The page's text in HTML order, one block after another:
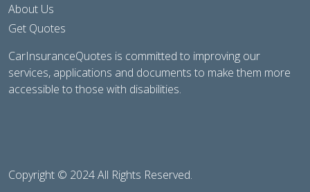
About Us
Get Quotes
CarInsuranceQuotes is committed to improving our
services, applications and documents to make them more
accessible to those with disabilities.
Copyright © 2024 All Rights Reserved.